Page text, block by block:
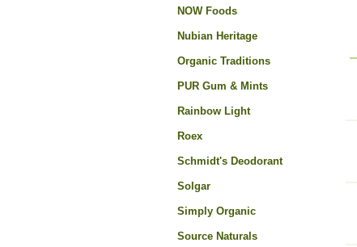
NOW Foods
Nubian Heritage
Organic Traditions
PUR Gum & Mints
Rainbow Light
Roex
Schmidt's Deodorant
Solgar
Simply Organic
Source Naturals